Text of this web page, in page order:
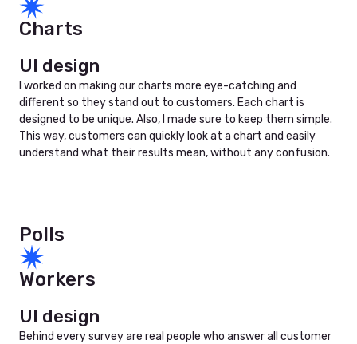
Charts
UI design
I worked on making our charts more eye-catching and
different so they stand out to customers. Each chart is
designed to be unique. Also, I made sure to keep them simple.
This way, customers can quickly look at a chart and easily
understand what their results mean, without any confusion.
Polls
Workers
UI design
Behind every survey are real people who answer all customer